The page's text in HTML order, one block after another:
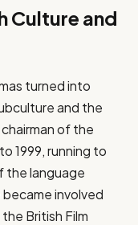
Culture and
turned into
and the
of the
1999, running to
the language
involved
British Film